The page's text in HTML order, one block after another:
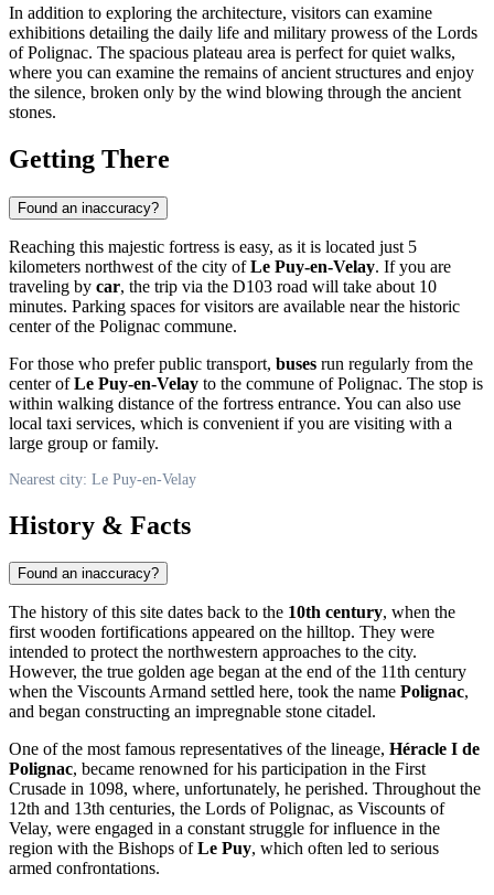
In addition to exploring the architecture, visitors can examine
exhibitions detailing the daily life and military prowess of the Lords
of Polignac. The spacious plateau area is perfect for quiet walks,
where you can examine the remains of ancient structures and enjoy
the silence, broken only by the wind blowing through the ancient
stones.
Getting There
Found an inaccuracy?
Reaching this majestic fortress is easy, as it is located just 5
kilometers northwest of the city ofLe Puy-en-Velay. If you are
traveling by car, the trip via the D103 road will take about 10
minutes. Parking spaces for visitors are available near the historic
center of the Polignac commune.
For those who prefer public transport, buses run regularly from the
center ofLe Puy-en-Velay to the commune of Polignac. The stop is
within walking distance of the fortress entrance. You can also use
local taxi services, which is convenient if you are visiting with a
large group or family.
Nearest city: Le Puy-en-Velay
History & Facts
Found an inaccuracy?
The history of this site dates back to the 10th century, when the
first wooden fortifications appeared on the hilltop. They were
intended to protect the northwestern approaches to the city.
However, the true golden age began at the end of the 11th century
when the Viscounts Armand settled here, took the name Polignac,
and began constructing an impregnable stone citadel.
One of the most famous representatives of the lineage, Héracle I de
Polignac, became renowned for his participation in the First
Crusade in 1098, where, unfortunately, he perished. Throughout the
12th and 13th centuries, the Lords of Polignac, as Viscounts of
Velay, were engaged in a constant struggle for influence in the
region with the Bishops ofLe Puy, which often led to serious
armed confrontations.